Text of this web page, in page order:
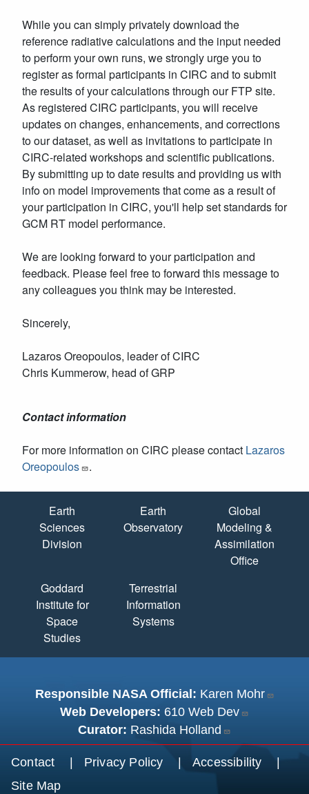
While you can simply privately download the
reference radiative calculations and the input needed
to perform your own runs, we strongly urge you to
register as formal participants in CIRC and to submit
the results of your calculations through our FTP site.
As registered CIRC participants, you will receive
updates on changes, enhancements, and corrections
to our dataset, as well as invitations to participate in
CIRC-related workshops and scientific publications.
By submitting up to date results and providing us with
info on model improvements that come as a result of
your participation in CIRC, you'll help set standards for
GCM RT model performance.
We are looking forward to your participation and
feedback. Please feel free to forward this message to
any colleagues you think may be interested.
Sincerely,
Lazaros Oreopoulos, leader of CIRC
Chris Kummerow, head of GRP
Contact information
For more information on CIRC please contact Lazaros
Oreopoulos
.
Quick Links
Earth
Sciences
Division
Earth
Observatory
Global
Modeling &
Assimilation
Office
Goddard
Institute for
Space
Studies
Terrestrial
Information
Systems
Responsible NASA Official: Karen Mohr
Web Developers: 610 Web Dev
Curator: Rashida Holland
Footer menu
Contact Privacy Policy
Accessibility
Site Map